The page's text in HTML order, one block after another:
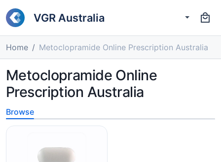
VGR Australia
Home Metoclopramide Online Prescription Australia
Metoclopramide Online
Prescription Australia
Browse